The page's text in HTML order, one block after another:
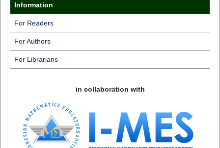
Information
For Readers
For Authors
For Librarians
in collaboration with